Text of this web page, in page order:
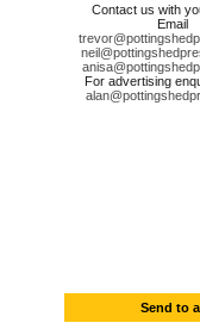
Contact us with
Email
For advertising
Send to